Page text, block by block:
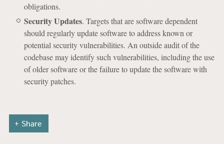
obligations.
Security Updates. Targets that are software dependent
should regularly update software to address known or
potential security vulnerabilities. An outside audit of the
codebase may identify such vulnerabilities, including the use
of older software or the failure to update the software with
security patches.
Share